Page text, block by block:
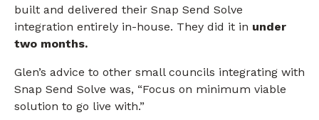
built and delivered their Snap Send Solve
integration entirely in-house. They did it in under
two months.
Glen’s advice to other small councils integrating with
Snap Send Solve was, “Focus on minimum viable
solution to go live with.”